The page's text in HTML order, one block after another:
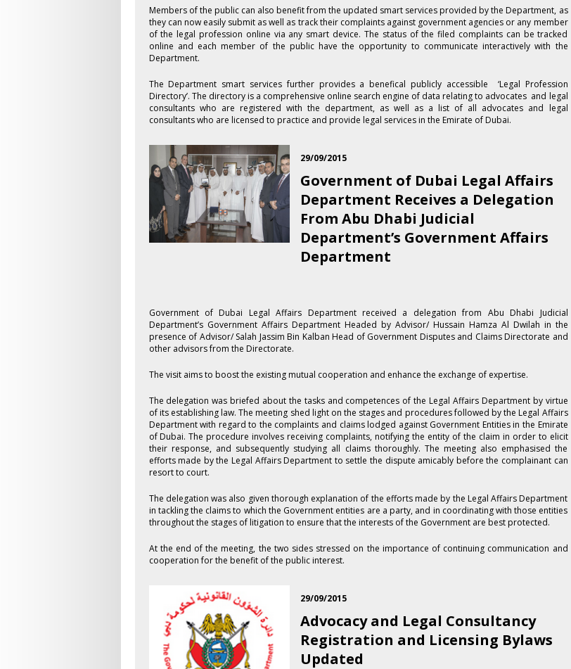
Members of the public can also benefit from the updated smart services provided by the Department, as
they can now easily submit as well as track their complaints against government agencies or any member
of the legal profession online via any smart device. The status of the filed complaints can be tracked
online and each member of the public have the opportunity to communicate interactively with the
Department.
The Department smart services further provides a benefical publicly accessible ‘Legal Profession
Directory’. The directory is a comprehensive online search engine of data relating to advocates and legal
consultants who are registered with the department, as well as a list of all advocates and legal
consultants who are licensed to practice and provide legal services in the Emirate of Dubai.
29/09/2015
Government of Dubai Legal Affairs
Department Receives a Delegation
From Abu Dhabi Judicial
Department’s Government Affairs
Department
​Government of Dubai Legal Affairs Department received a delegation from Abu Dhabi Judicial
Department’s Government Affairs Department Headed by Advisor/ Hussain Hamza Al Dwilah in the
presence of Advisor/ Salah Jassim Bin Kalban Head of Government Disputes and Claims Directorate and
other advisors from the Directorate.
The visit aims to boost the existing mutual cooperation and enhance the exchange of expertise.
The delegation was briefed about the tasks and competences of the Legal Affairs Department by virtue
of its establishing law. The meeting shed light on the stages and procedures followed by the Legal Affairs
Department with regard to the complaints and claims lodged against Government Entities in the Emirate
of Dubai. The procedure involves receiving complaints, notifying the entity of the claim in order to elicit
their response, and subsequently studying all claims thoroughly. The meeting also emphasised the
efforts made by the Legal Affairs Department to settle the dispute amicably before the complainant can
resort to court.
The delegation was also given thorough explanation of the efforts made by the Legal Affairs Department
in tackling the claims to which the Government entities are a party, and in coordinating with those entities
throughout the stages of litigation to ensure that the interests of the Government are best protected.
At the end of the meeting, the two sides stressed on the importance of continuing communication and
cooperation for the benefit of the public interest.
29/09/2015
Advocacy and Legal Consultancy
Registration and Licensing Bylaws
Updated